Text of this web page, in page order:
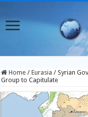
Home / Eurasia / Syrian
Group to Capitulate